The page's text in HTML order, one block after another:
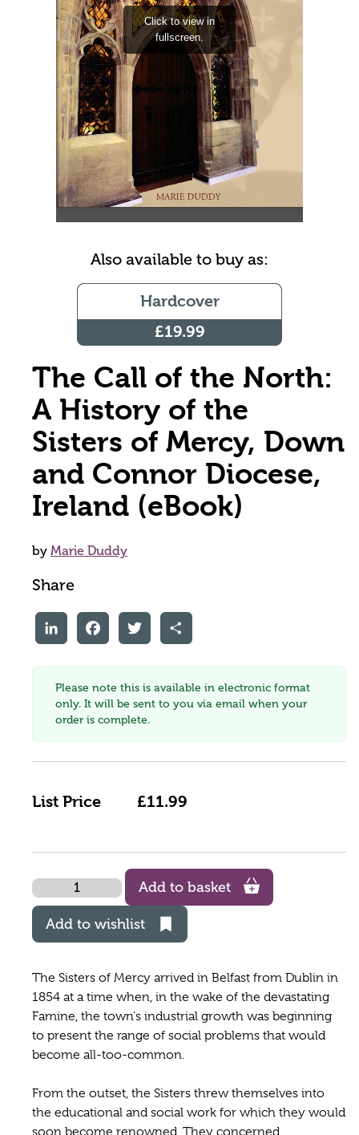
Also available to buy as:
Hardcover
£19.99
The Call of the North:
A History of the
Sisters of Mercy, Down
and Connor Diocese,
Ireland (eBook)
by Marie Duddy
Share
LinkedInFacebookTwitter Share
Please note this is available in electronic format
only. It will be sent to you via email when your
order is complete.
List Price £11.99
Quantity
Add to basket
Add to wishlist
The Sisters of Mercy arrived in Belfast from Dublin in
1854 at a time when, in the wake of the devastating
Famine, the town's industrial growth was beginning
to present the range of social problems that would
become all-too-common.
From the outset, the Sisters threw themselves into
the educational and social work for which they would
soon become renowned. They concerned